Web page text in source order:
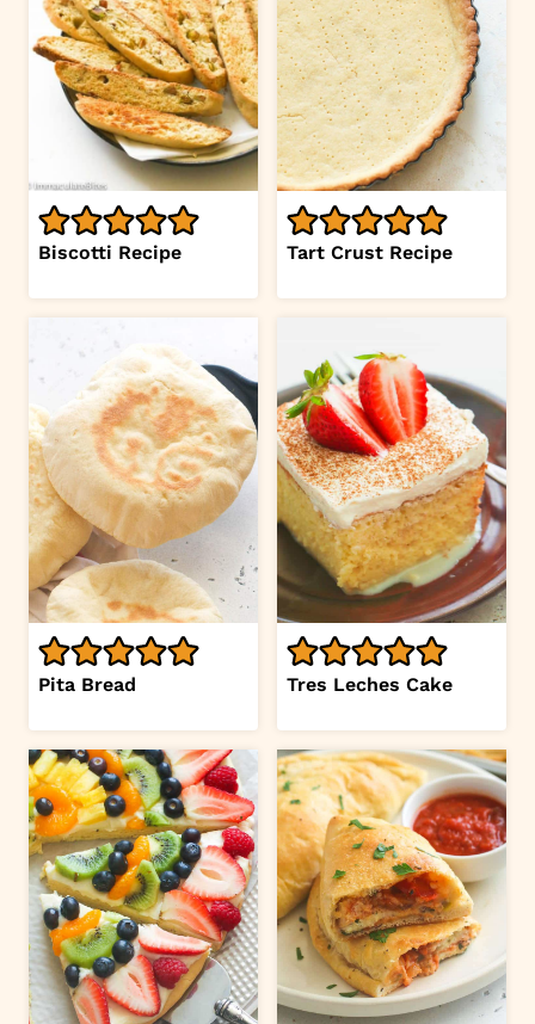
Biscotti Recipe Tart Crust Recipe
Pita Bread Tres Leches Cake